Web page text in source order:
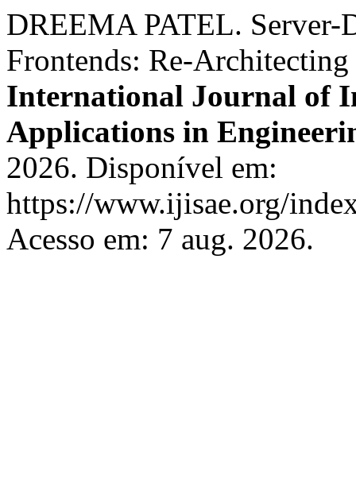
DREEMA PATEL. Server-
Frontends: Re-
International Journal of
Applications in
2026. Disponível em:
https://www.ijisae.org/
Acesso em: 7 aug. 2026.